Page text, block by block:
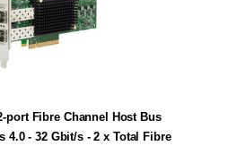
port Fibre Channel Host Bus
4.0 - 32 Gbit/s - 2 x Total Fibre